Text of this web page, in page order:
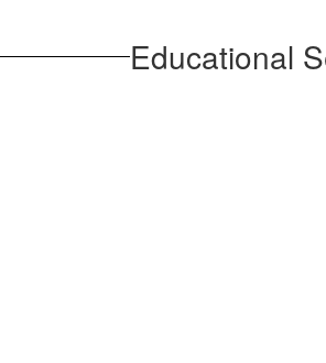
Educational